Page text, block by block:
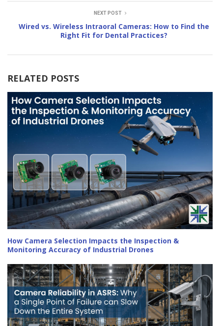
NEXT POST
Wired vs. Wireless Intraoral Cameras: How to Find the
Right Fit for Dental Practices?
RELATED POSTS
How Camera Selection Impacts the Inspection &
Monitoring Accuracy of Industrial Drones